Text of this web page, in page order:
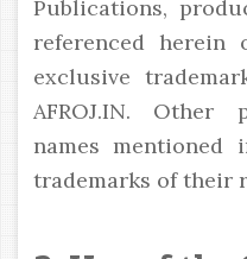
Publications,
referenced
exclusive
AFROJ.IN. Other
names
trademarks of their